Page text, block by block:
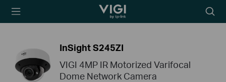
TP-Link, Reliably
icon
InSight S245ZI
VIGI 4MP IR Motorized Varifocal
Dome Network Camera